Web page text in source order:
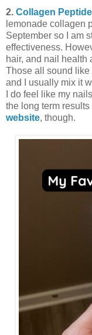
2. Collagen
lemonade collagen
September so I am
effectiveness.
hair, and nail health
Those all sound like
and I usually mix it
I do feel like my
the long term
website, though.